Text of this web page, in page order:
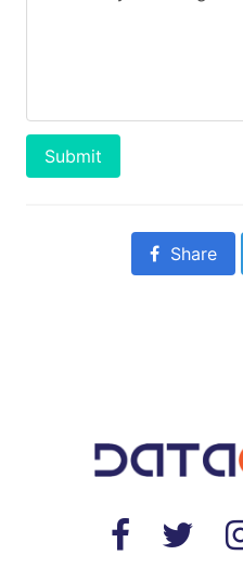
Submit
Share